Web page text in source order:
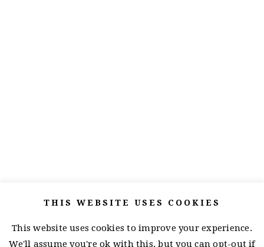
THIS WEBSITE USES COOKIES
This website uses cookies to improve your experience.
We'll assume you're ok with this, but you can opt-out if